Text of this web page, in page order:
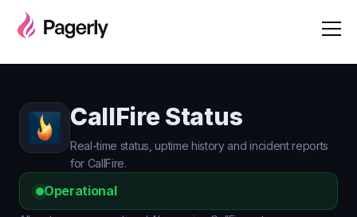
CallFire Status
Real-time status, uptime history and incident reports
for CallFire.
Operational